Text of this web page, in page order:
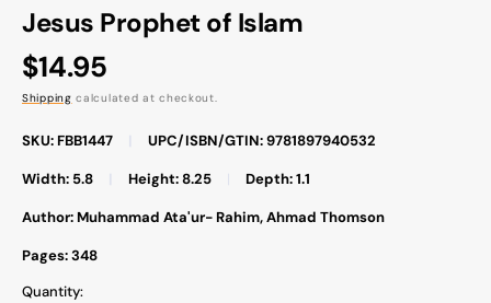
Jesus Prophet of Islam
Regular
price
$14.95
Shipping calculated at checkout.
SKU: FBB1447 UPC/ISBN/GTIN: 9781897940532
Width: 5.8 Height: 8.25 Depth: 1.1
Author: Muhammad Ata'ur- Rahim, Ahmad Thomson
Pages: 348
Quantity: